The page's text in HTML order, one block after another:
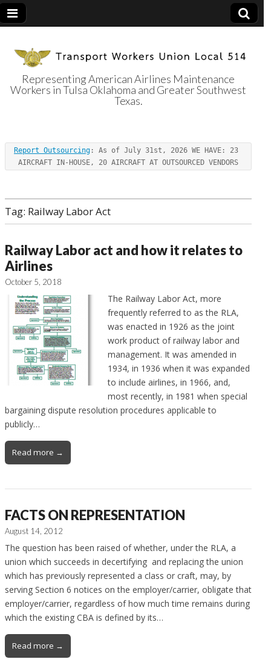
Transport
Workers Union
Local 514
Representing American Airlines Maintenance
Workers in Tulsa Oklahoma and Greater Southwest
Texas.
Report Outsourcing : As of July 31st, 2026 WE HAVE: 23
AIRCRAFT IN-HOUSE, 20 AIRCRAFT AT OUTSOURCED VENDORS
Tag: Railway Labor Act
Railway Labor act and how it relates to
Airlines
October 5, 2018
The Railway Labor Act, more
frequently referred to as the RLA,
was enacted in 1926 as the joint
work product of railway labor and
management. It was amended in
1934, in 1936 when it was expanded
to include airlines, in 1966, and,
most recently, in 1981 when special
bargaining dispute resolution procedures applicable to
publicly…
Read more →
FACTS ON REPRESENTATION
August 14, 2012
The question has been raised of whether, under the RLA, a
union which succeeds in decertifying and replacing the union
which has previously represented a class or craft, may, by
serving Section 6 notices on the employer/carrier, obligate that
employer/carrier, regardless of how much time remains during
which the existing CBA is defined by its…
Read more →